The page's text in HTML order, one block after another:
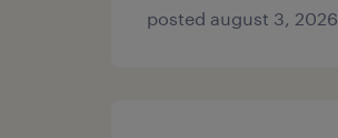
posted august 3, 2026